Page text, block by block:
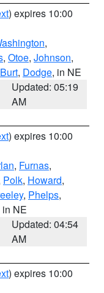
) expires 10:00
,
, Otoe, Johnson,
Burt, Dodge, in NE
Updated: 05:19
AM
) expires 10:00
, Furnas,
Polk, Howard,
, Phelps,
in NE
Updated: 04:54
AM
) expires 10:00